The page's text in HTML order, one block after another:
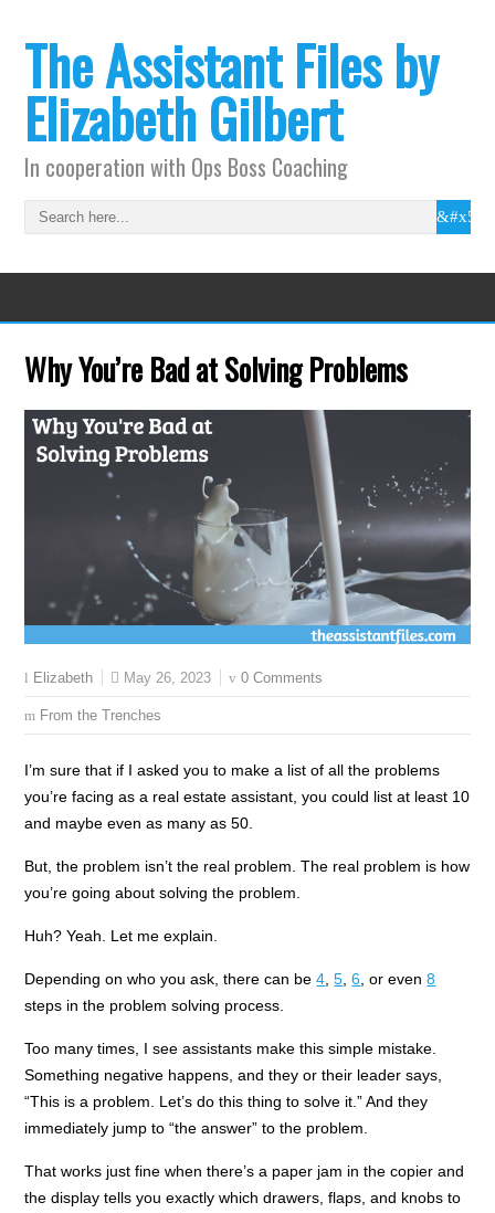
The Assistant Files by
Elizabeth Gilbert
In cooperation with Ops Boss Coaching
Why You’re Bad at Solving Problems
Elizabeth May 26, 2023 0 Comments
From the Trenches
I’m sure that if I asked you to make a list of all the problems
you’re facing as a real estate assistant, you could list at least 10
and maybe even as many as 50.
But, the problem isn’t the real problem. The real problem is how
you’re going about solving the problem.
Huh? Yeah. Let me explain.
Depending on who you ask, there can be4 ,5 ,6 , or even8
steps in the problem solving process.
Too many times, I see assistants make this simple mistake.
Something negative happens, and they or their leader says,
“This is a problem. Let’s do this thing to solve it.” And they
immediately jump to “the answer” to the problem.
That works just fine when there’s a paper jam in the copier and
the display tells you exactly which drawers, flaps, and knobs to